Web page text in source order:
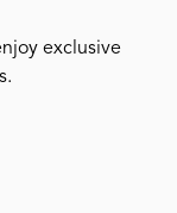
exclusive